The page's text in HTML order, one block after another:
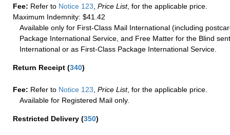
Fee: Refer to Notice 123 Price List, for the applicable price.
Maximum Indemnity: $41.42
Available only for First-Class Mail International (including
Package International Service, and Free Matter for the Blind
International or as First-Class Package International Service.
Return Receipt (340)
Fee: Refer to Notice 123, Price List, for the applicable price.
Available for Registered Mail only.
Restricted Delivery (350)